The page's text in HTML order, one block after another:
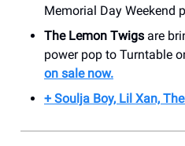
Memorial Day Weekend
The Lemon Twigs are
power pop to Turntable
on sale now.
+ Soulja Boy, Lil Xan,